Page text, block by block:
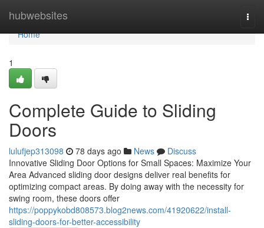
hubwebsites
Home
Home
1
Complete Guide to Sliding
Doors
lulufjep313098 78 days ago News
Discuss
Innovative Sliding Door Options for Small Spaces: Maximize Your
Area Advanced sliding door designs deliver real benefits for
optimizing compact areas. By doing away with the necessity for
swing room, these doors offer
https://poppykobd808573.blog2news.com/41920622/install-
sliding-doors-for-better-accessibility